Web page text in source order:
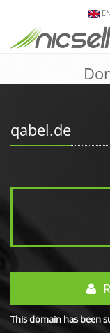
qabel.de
This domain has been